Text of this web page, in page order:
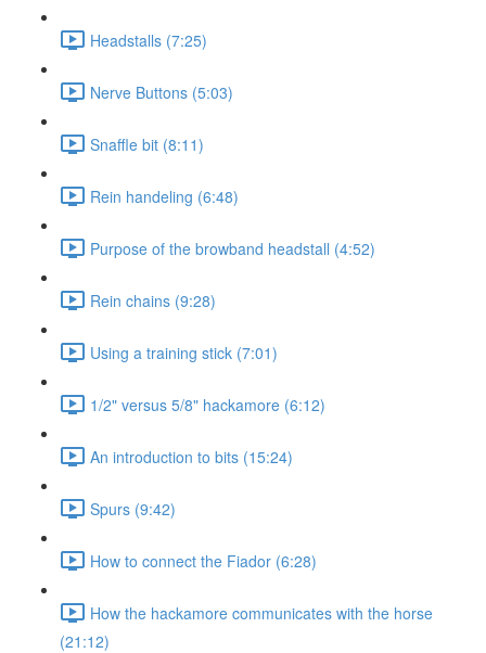
Headstalls (7:25)
Nerve Buttons (5:03)
Snaffle bit (8:11)
Rein handeling (6:48)
Purpose of the browband headstall (4:52)
Rein chains (9:28)
Using a training stick (7:01)
1/2" versus 5/8" hackamore (6:12)
An introduction to bits (15:24)
Spurs (9:42)
How to connect the Fiador (6:28)
How the hackamore communicates with the horse
(21:12)